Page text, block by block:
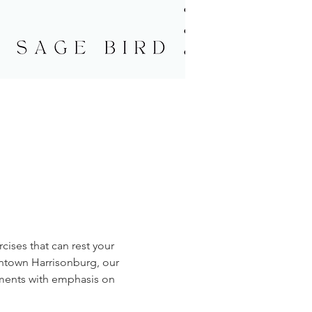
that can rest your
Harrisonburg, our
with emphasis on